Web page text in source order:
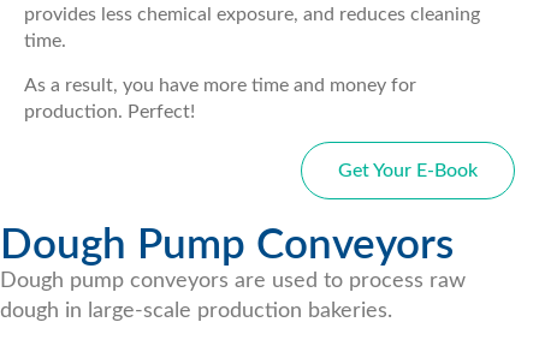
provides less chemical exposure, and reduces cleaning
time.
As a result, you have more time and money for
production. Perfect!
Get Your E-Book
Dough Pump Conveyors
Dough pump conveyors are used to process raw
dough in large-scale production bakeries.